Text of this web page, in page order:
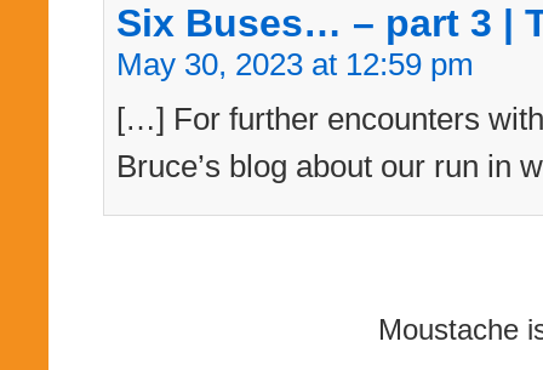
Six Buses… – part 3 |
May 30, 2023 at 12:59 pm
[…] For further encounters
Bruce’s blog about our run in
Moustache